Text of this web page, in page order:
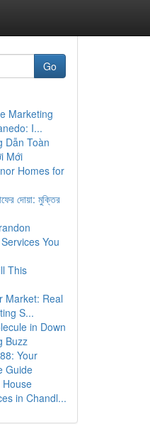
Go
Marketing
I...
Dẫn Toàn
Mới
Homes for
দোয়া: মুক্তির
You
This
Market: Real
S...
in Down
Buzz
Your
Guide
in Chandl...